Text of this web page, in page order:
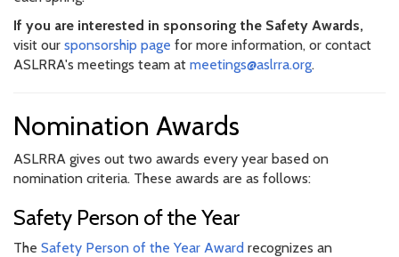
If you are interested in sponsoring the Safety Awards,
visit our sponsorship page for more information, or contact
ASLRRA's meetings team at meetings@aslrra.org.
Nomination Awards
ASLRRA gives out two awards every year based on
nomination criteria. These awards are as follows:
Safety Person of the Year
The Safety Person of the Year Award recognizes an